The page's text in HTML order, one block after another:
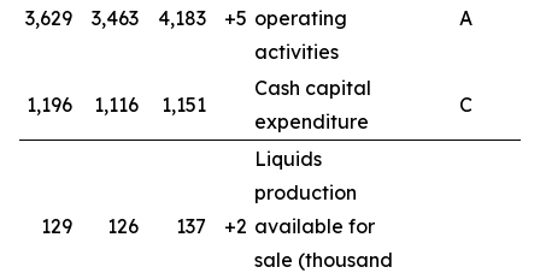
3,629 3,463 4,183 +5 operating
activities
A
1,196 1,116 1,151
Cash capital
expenditure
C
129 126 137 +2
Liquids
production
available for
sale (thousand